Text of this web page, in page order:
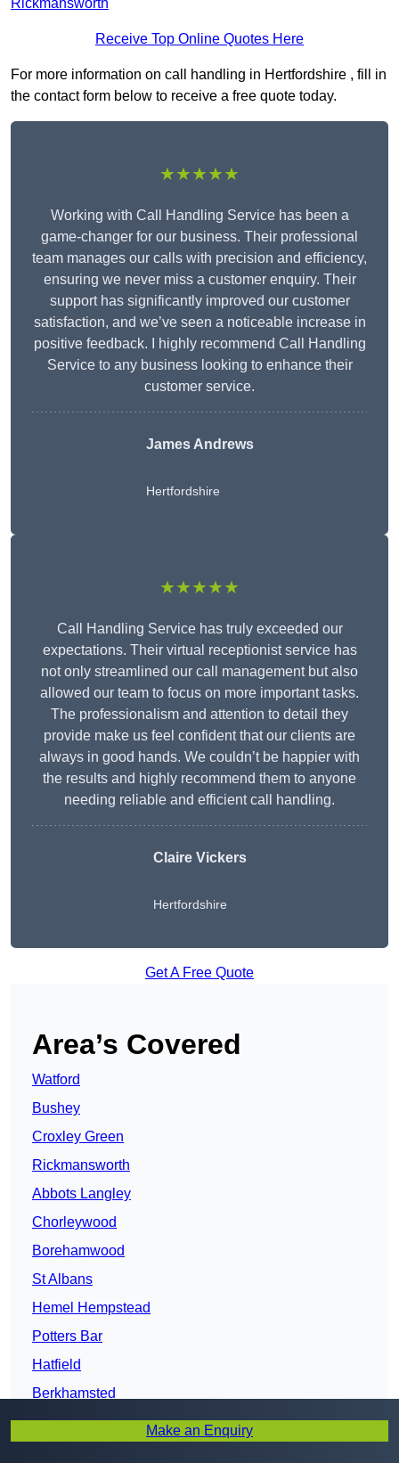
Rickmansworth
Receive Top Online Quotes Here
For more information on call handling in Hertfordshire , fill in
the contact form below to receive a free quote today.
★★★★★
Working with Call Handling Service has been a
game-changer for our business. Their professional
team manages our calls with precision and efficiency,
ensuring we never miss a customer enquiry. Their
support has significantly improved our customer
satisfaction, and we’ve seen a noticeable increase in
positive feedback. I highly recommend Call Handling
Service to any business looking to enhance their
customer service.
James Andrews
Hertfordshire
★★★★★
Call Handling Service has truly exceeded our
expectations. Their virtual receptionist service has
not only streamlined our call management but also
allowed our team to focus on more important tasks.
The professionalism and attention to detail they
provide make us feel confident that our clients are
always in good hands. We couldn’t be happier with
the results and highly recommend them to anyone
needing reliable and efficient call handling.
Claire Vickers
Hertfordshire
Get A Free Quote
Area’s Covered
Watford
Bushey
Croxley Green
Rickmansworth
Abbots Langley
Chorleywood
Borehamwood
St Albans
Hemel Hempstead
Potters Bar
Hatfield
Berkhamsted
Harpenden
Make an Enquiry